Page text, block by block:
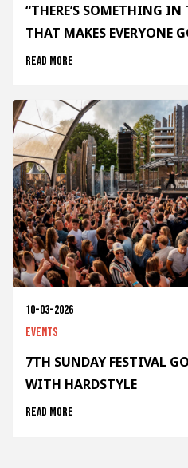
“THERE’S SOMETHING
THAT MAKES EVERYONE
Read more
10-03-2026
Events
7TH SUNDAY FESTIVAL
WITH HARDSTYLE
Read more